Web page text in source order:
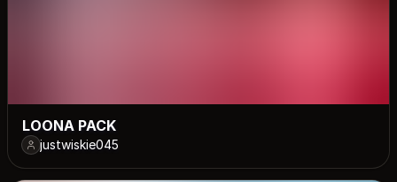
LOONA PACK
justwiskie045